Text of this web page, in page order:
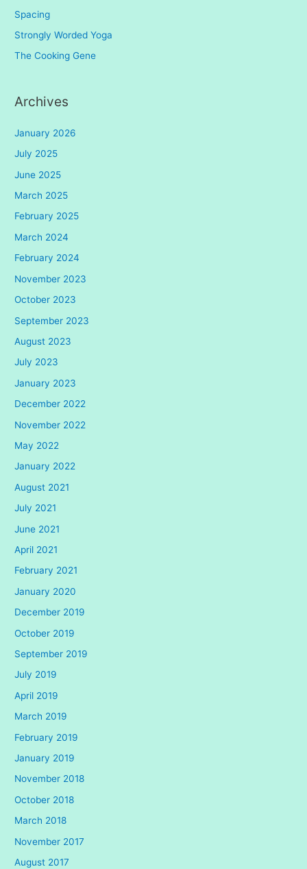
Spacing
Strongly Worded Yoga
The Cooking Gene
Archives
January 2026
July 2025
June 2025
March 2025
February 2025
March 2024
February 2024
November 2023
October 2023
September 2023
August 2023
July 2023
January 2023
December 2022
November 2022
May 2022
January 2022
August 2021
July 2021
June 2021
April 2021
February 2021
January 2020
December 2019
October 2019
September 2019
July 2019
April 2019
March 2019
February 2019
January 2019
November 2018
October 2018
March 2018
November 2017
August 2017